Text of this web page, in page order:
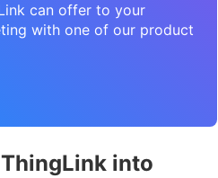
can offer to your
with one of our product
into